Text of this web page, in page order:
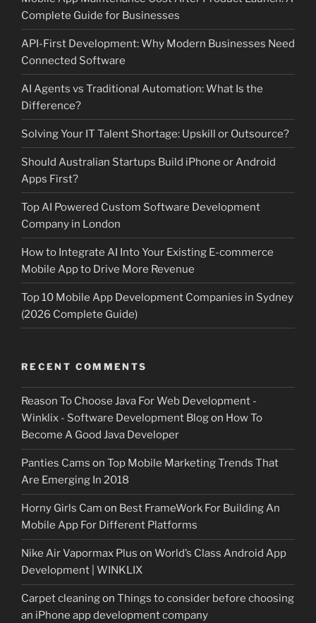
Complete Guide for Businesses
API-First Development: Why Modern Businesses Need
Connected Software
AI Agents vs Traditional Automation: What Is the
Difference?
Solving Your IT Talent Shortage: Upskill or Outsource?
Should Australian Startups Build iPhone or Android
Apps First?
Top AI Powered Custom Software Development
Company in London
How to Integrate AI Into Your Existing E-commerce
Mobile App to Drive More Revenue
Top 10 Mobile App Development Companies in Sydney
(2026 Complete Guide)
RECENT COMMENTS
Reason To Choose Java For Web Development -
Winklix - Software Development Blogon How To
Become A Good Java Developer
Panties Cams on Top Mobile Marketing Trends That
Are Emerging In 2018
Horny Girls Cam on Best FrameWork For Building An
Mobile App For Different Platforms
Nike Air Vapormax Plus on World’s Class Android App
Development | WINKLIX
Carpet cleaningon Things to consider before choosing
an iPhone app development company